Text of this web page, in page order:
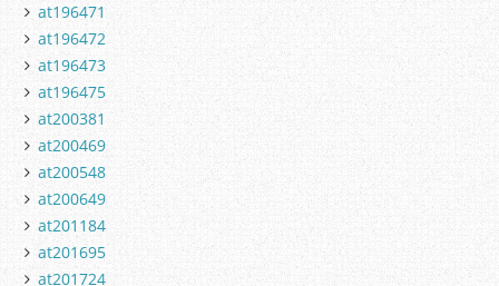
at196471
at196472
at196473
at196475
at200381
at200469
at200548
at200649
at201184
at201695
at201724